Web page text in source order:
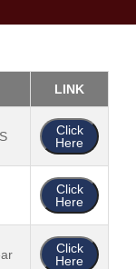
LINK
Click
Here
Click
Here
Click
Here